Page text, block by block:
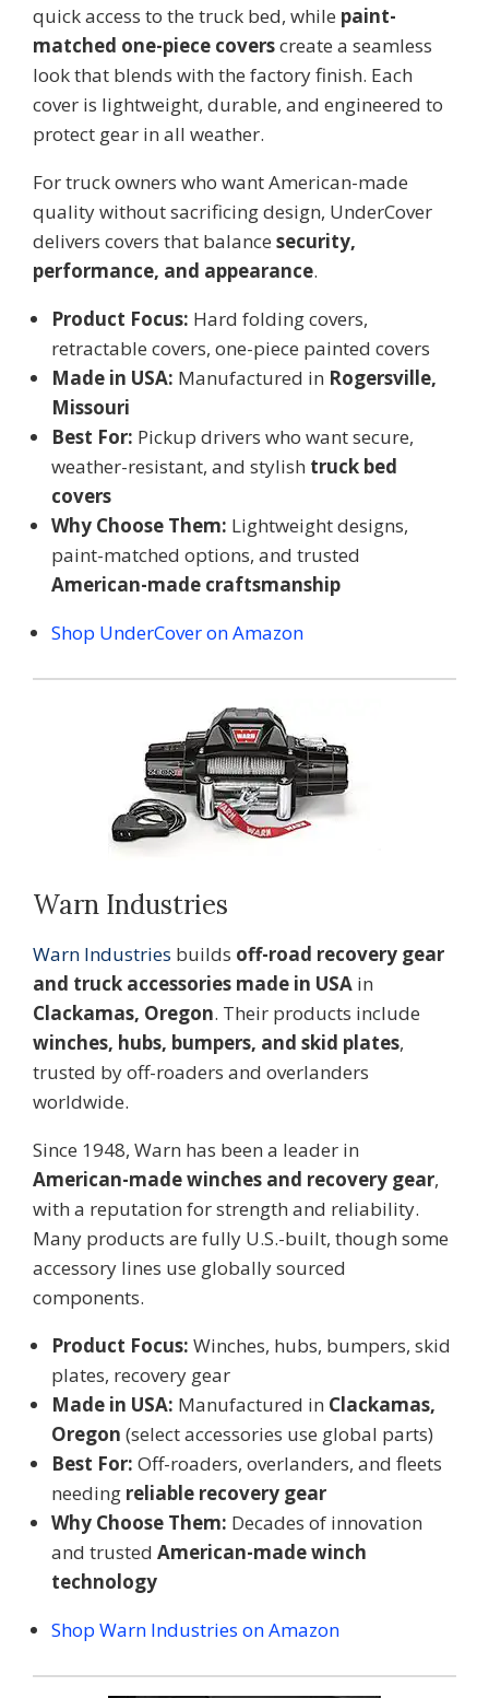
quick access to the truck bed, while paint-
matched one-piece coverscreate a seamless
look that blends with the factory finish. Each
cover is lightweight, durable, and engineered to
protect gear in all weather.
For truck owners who want American-made
quality without sacrificing design, UnderCover
delivers covers that balance security,
performance, and appearance.
Product Focus: Hard folding covers,
retractable covers, one-piece painted covers
Made in USA: Manufactured in Rogersville,
Missouri
Best For: Pickup drivers who want secure,
weather-resistant, and stylish truck bed
covers
Why Choose Them: Lightweight designs,
paint-matched options, and trusted
American-made craftsmanship
Shop UnderCover on Amazon
Warn Industries
Warn Industries builds off-road recovery gear
and truck accessories made in USA in
Clackamas, Oregon. Their products include
winches, hubs, bumpers, and skid plates,
trusted by off-roaders and overlanders
worldwide.
Since 1948, Warn has been a leader in
American-made winches and recovery gear,
with a reputation for strength and reliability.
Many products are fully U.S.-built, though some
accessory lines use globally sourced
components.
Product Focus: Winches, hubs, bumpers, skid
plates, recovery gear
Made in USA: Manufactured in Clackamas,
Oregon (select accessories use global parts)
Best For: Off-roaders, overlanders, and fleets
needing reliable recovery gear
Why Choose Them: Decades of innovation
and trusted American-made winch
technology
Shop Warn Industries on Amazon